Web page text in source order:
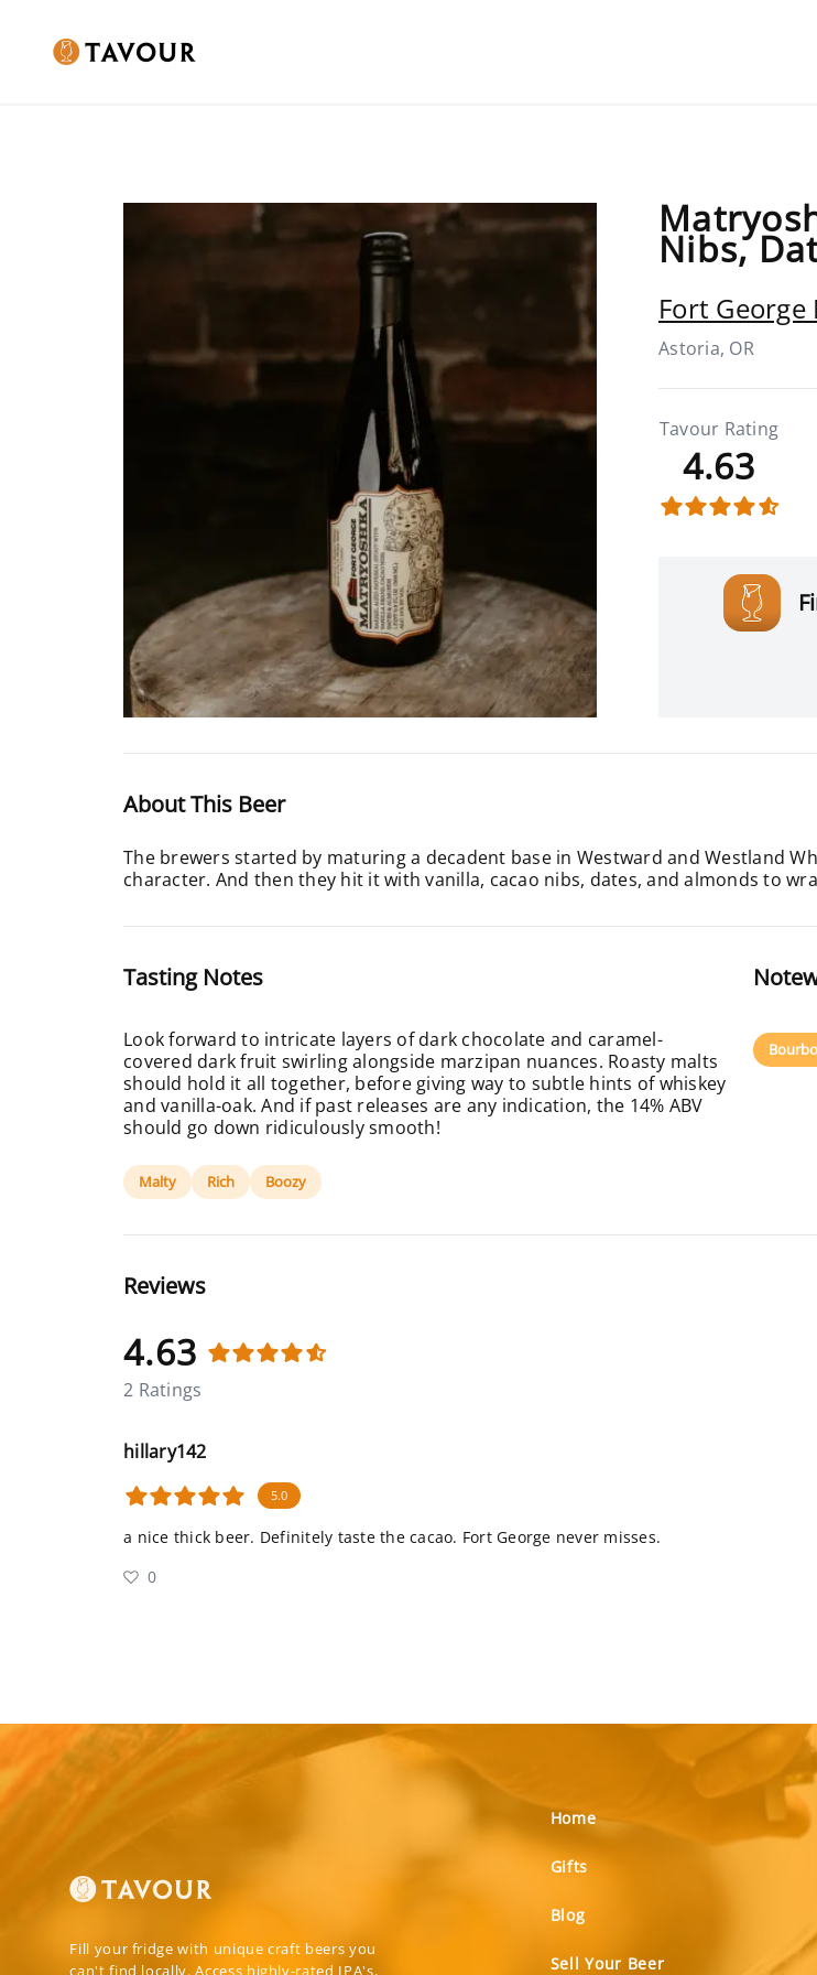
Nibs,
Fort
Astoria, OR
Tavour Rating
4.63
About This Beer
The brewers started by maturing a decadent base in Westward and Westland
character. And then they hit it with vanilla, cacao nibs, dates, and almonds to
Tasting Notes
Look forward to intricate layers of dark chocolate and caramel-
covered dark fruit swirling alongside marzipan nuances. Roasty malts
should hold it all together, before giving way to subtle hints of whiskey
and vanilla-oak. And if past releases are any indication, the 14% ABV
should go down ridiculously smooth!
Malty Rich Boozy
Reviews
4.63
2 Ratings
hillary142
5.0
a nice thick beer. Definitely taste the cacao. Fort George never misses.
0
Fill your fridge with unique craft beers you
can't find locally. Access highly-rated IPA's,
Home
Gifts
Blog
Sell Your Beer